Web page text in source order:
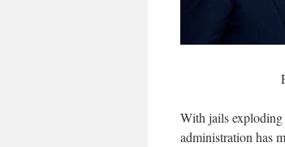
With jails
administration has